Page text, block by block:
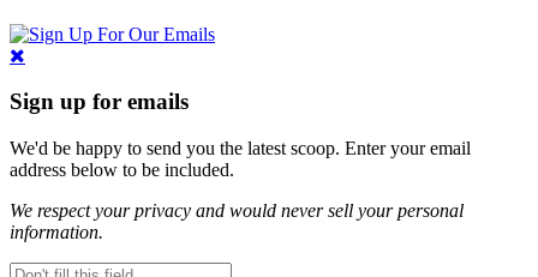
Sign up for emails
We'd be happy to send you the latest scoop. Enter your email
address below to be included.
We respect your privacy and would never sell your personal
information.